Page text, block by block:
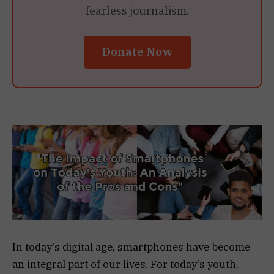
fearless journalism.
Donate Now
In today’s digital age, smartphones have become
an integral part of our lives. For today’s youth,